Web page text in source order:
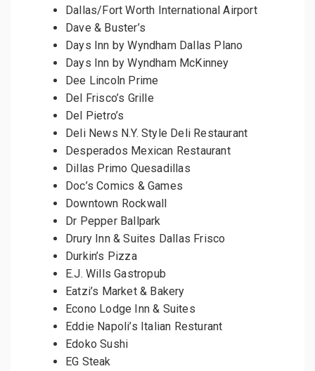
Dallas/Fort Worth International Airport
Dave & Buster’s
Days Inn by Wyndham Dallas Plano
Days Inn by Wyndham McKinney
Dee Lincoln Prime
Del Frisco’s Grille
Del Pietro’s
Deli News N.Y. Style Deli Restaurant
Desperados Mexican Restaurant
Dillas Primo Quesadillas
Doc’s Comics & Games
Downtown Rockwall
Dr Pepper Ballpark
Drury Inn & Suites Dallas Frisco
Durkin’s Pizza
E.J. Wills Gastropub
Eatzi’s Market & Bakery
Econo Lodge Inn & Suites
Eddie Napoli’s Italian Resturant
Edoko Sushi
EG Steak